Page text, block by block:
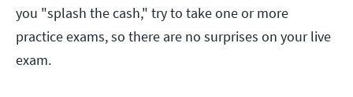
you "splash the cash," try to take one or more
practice exams, so there are no surprises on your live
exam.